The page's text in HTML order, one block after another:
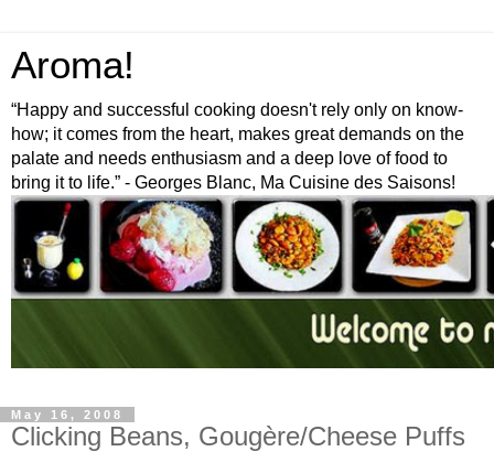
Aroma!
“Happy and successful cooking doesn't rely only on know-
how; it comes from the heart, makes great demands on the
palate and needs enthusiasm and a deep love of food to
bring it to life.” - Georges Blanc, Ma Cuisine des Saisons!
May 16, 2008
Clicking Beans, Gougère/Cheese Puffs